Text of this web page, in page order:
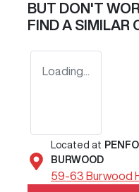
BUT DON'T
FIND A SIMILAR
Loading...
Located at
BURWOOD
59-63 Burwood